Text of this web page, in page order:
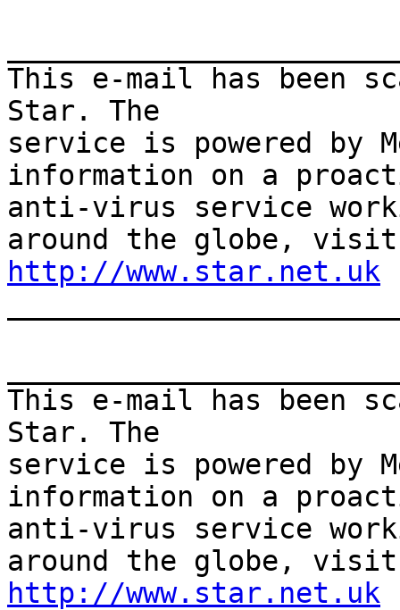
This e-mail has been
Star. The
service is powered by
information on a
anti-virus service
http://www.star.net.uk
This e-mail has been
Star. The
service is powered by
information on a
anti-virus service
http://www.star.net.uk